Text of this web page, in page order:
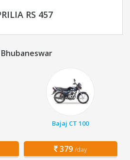
RS 457
Bajaj CT 100
379 /day